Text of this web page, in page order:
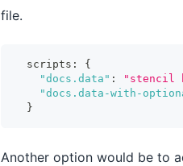
file.
  scripts
:
{
"docs.data" :
"stencil
"docs.data-with-
}
Another option would be to